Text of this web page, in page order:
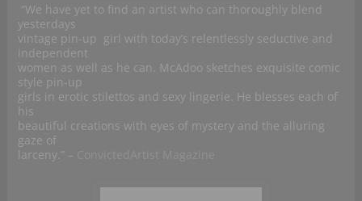
“We have yet to find an artist who can thoroughly blend
yesterdays
vintage pin-up girl with today’s relentlessly seductive and
independent
women as well as he can. McAdoo sketches exquisite comic
style pin-up
girls in erotic stilettos and sexy lingerie. He blesses each of
his
beautiful creations with eyes of mystery and the alluring
gaze of
larceny.” –